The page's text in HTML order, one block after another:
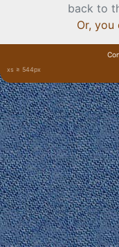
back to
Or, you
xs ≥ 544px